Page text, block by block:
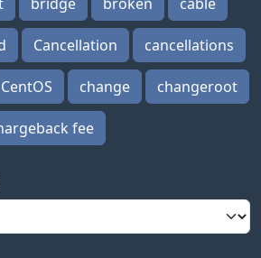
Cancellation cancellations
CentOS change changeroot
fee